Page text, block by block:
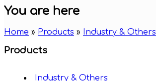
You are here
Home » Products » Industry & Others
Products
Industry & Others